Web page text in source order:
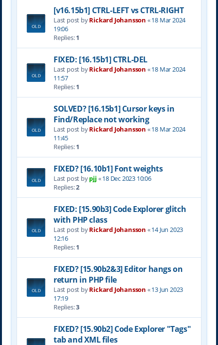
[v16.15b1] CTRL-LEFT vs CTRL-RIGHT
Last post byRickard Johansson «18 Mar 2024
19:06
Replies:1
FIXED: [16.15b1] CTRL-DEL
Last post byRickard Johansson «18 Mar 2024
11:57
Replies:1
SOLVED? [16.15b1] Cursor keys in
Find/Replace not working
Last post byRickard Johansson «18 Mar 2024
11:45
Replies:1
FIXED? [16.10b1] Font weights
Last post bypjj «18 Dec 2023 10:06
Replies:2
FIXED: [15.90b3] Code Explorer glitch
with PHP class
Last post byRickard Johansson «14 Jun 2023
12:16
Replies:1
FIXED? [15.90b2&3] Editor hangs on
return in PHP file
Last post byRickard Johansson «13 Jun 2023
17:19
Replies:3
FIXED? [15.90b2] Code Explorer "Tags"
tab and XML files